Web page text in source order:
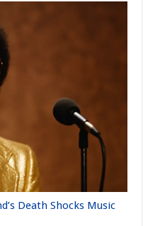
Death Shocks Music